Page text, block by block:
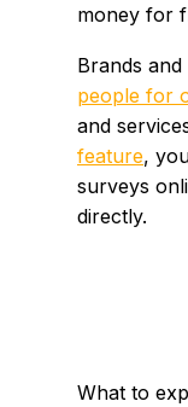
money for
Brands
people for
and
feature,
surveys
directly.
What to